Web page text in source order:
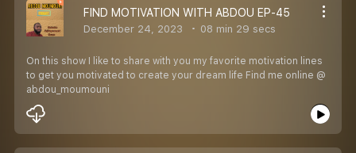
FIND MOTIVATION WITH ABDOU EP-45
December 24, 2023 08 min 29 secs
On this show I like to share with you my favorite motivation lines
to get you motivated to create your dream life Find me online @
abdou_moumouni